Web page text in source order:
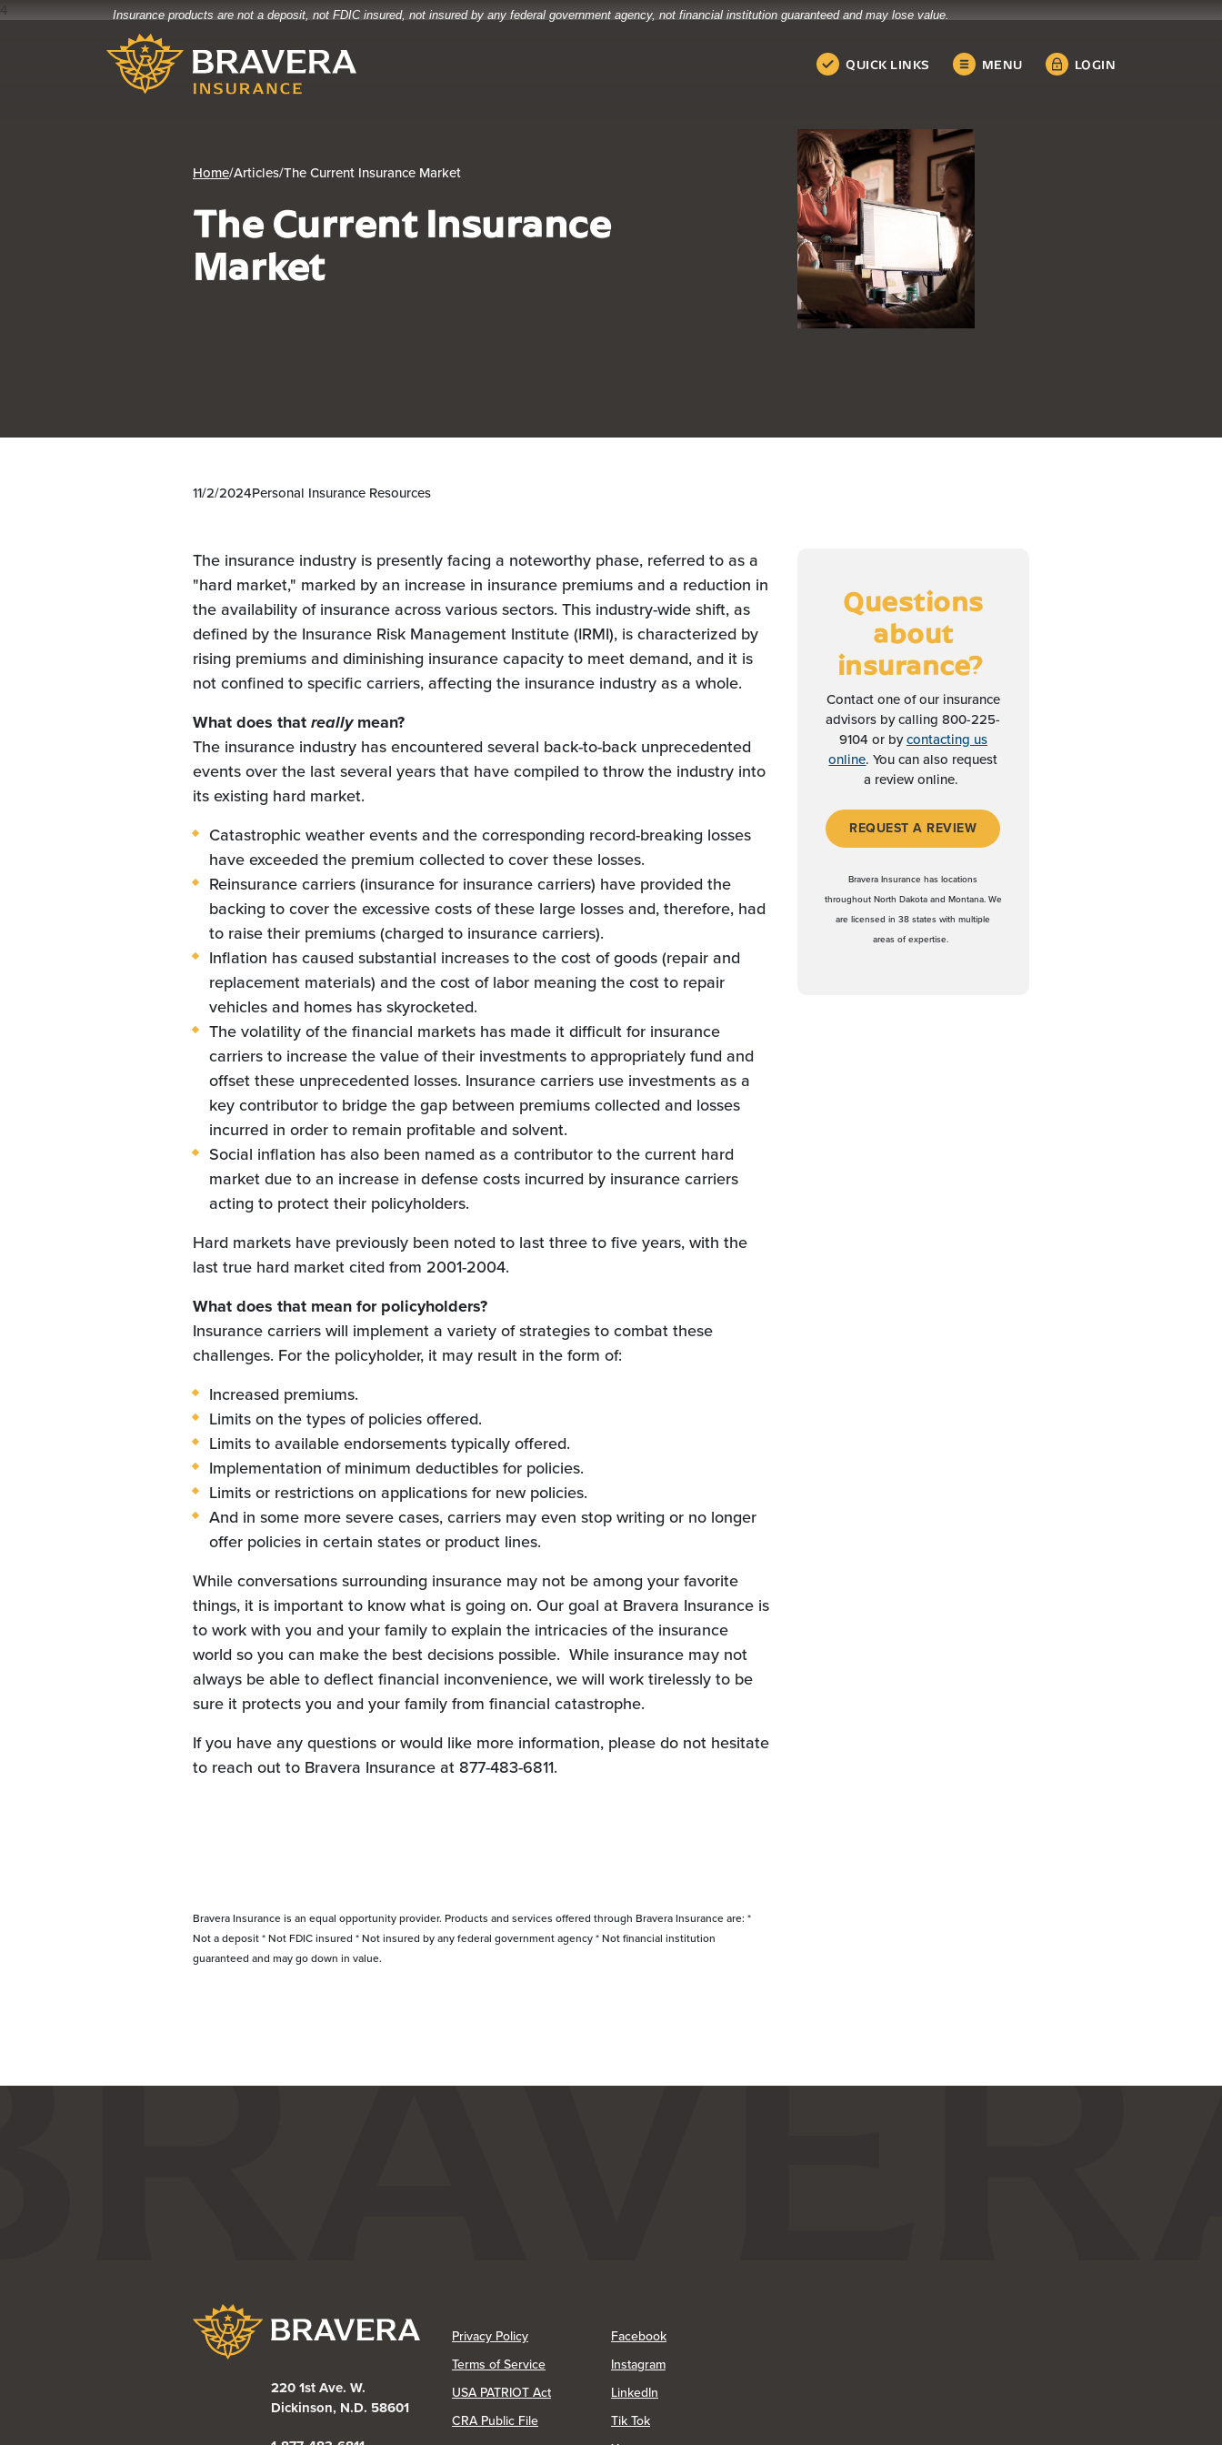
4
Insurance products are not a deposit, not FDIC insured, not insured by any federal government agency, not financial institution guaranteed and may lose value.
Bravera Bank
QUICK LINKS MENU LOGIN
Home/Articles/The Current Insurance Market
The Current Insurance
Market
11/2/2024Personal Insurance Resources
The insurance industry is presently facing a noteworthy phase, referred to as a
"hard market," marked by an increase in insurance premiums and a reduction in
the availability of insurance across various sectors. This industry-wide shift, as
defined by the Insurance Risk Management Institute (IRMI), is characterized by
rising premiums and diminishing insurance capacity to meet demand, and it is
not confined to specific carriers, affecting the insurance industry as a whole.
What does thatreallymean?
The insurance industry has encountered several back-to-back unprecedented
events over the last several years that have compiled to throw the industry into
its existing hard market.
Catastrophic weather events and the corresponding record-breaking losses
have exceeded the premium collected to cover these losses.
Reinsurance carriers (insurance for insurance carriers) have provided the
backing to cover the excessive costs of these large losses and, therefore, had
to raise their premiums (charged to insurance carriers).
Inflation has caused substantial increases to the cost of goods (repair and
replacement materials) and the cost of labor meaning the cost to repair
vehicles and homes has skyrocketed.
The volatility of the financial markets has made it difficult for insurance
carriers to increase the value of their investments to appropriately fund and
offset these unprecedented losses. Insurance carriers use investments as a
key contributor to bridge the gap between premiums collected and losses
incurred in order to remain profitable and solvent.
Social inflation has also been named as a contributor to the current hard
market due to an increase in defense costs incurred by insurance carriers
acting to protect their policyholders.
Hard markets have previously been noted to last three to five years, with the
last true hard market cited from 2001-2004.
What does that mean for policyholders?
Insurance carriers will implement a variety of strategies to combat these
challenges. For the policyholder, it may result in the form of:
Increased premiums.
Limits on the types of policies offered.
Limits to available endorsements typically offered.
Implementation of minimum deductibles for policies.
Limits or restrictions on applications for new policies.
And in some more severe cases, carriers may even stop writing or no longer
offer policies in certain states or product lines.
While conversations surrounding insurance may not be among your favorite
things, it is important to know what is going on. Our goal at Bravera Insurance is
to work with you and your family to explain the intricacies of the insurance
world so you can make the best decisions possible. While insurance may not
always be able to deflect financial inconvenience, we will work tirelessly to be
sure it protects you and your family from financial catastrophe.
If you have any questions or would like more information, please do not hesitate
to reach out to Bravera Insurance at 877-483-6811.
Bravera Insurance is an equal opportunity provider. Products and services offered through Bravera Insurance are: *
Not a deposit * Not FDIC insured * Not insured by any federal government agency * Not financial institution
guaranteed and may go down in value.
Questions
about
insurance?
Contact one of our insurance
advisors by calling 800-225-
9104 or bycontacting us
online. You can also request
a review online.
REQUEST A REVIEW(OPENS IN A NEW WINDOW)
Bravera Insurance has locations
throughout North Dakota and Montana. We
are licensed in 38 states with multiple
areas of expertise.
Bravera Bank
220 1st Ave. W.
Dickinson, N.D. 58601
Privacy Policy(Opens in a new Window)
Terms of Service
USA PATRIOT Act
CRA Public File(Opens in a new Window)
Facebook(Opens in a new Window)
Instagram(Opens in a new Window)
LinkedIn(Opens in a new Window)
Tik Tok(Opens in a new Window)